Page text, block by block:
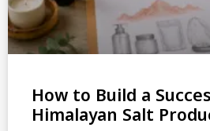
How to Build a
Himalayan Salt